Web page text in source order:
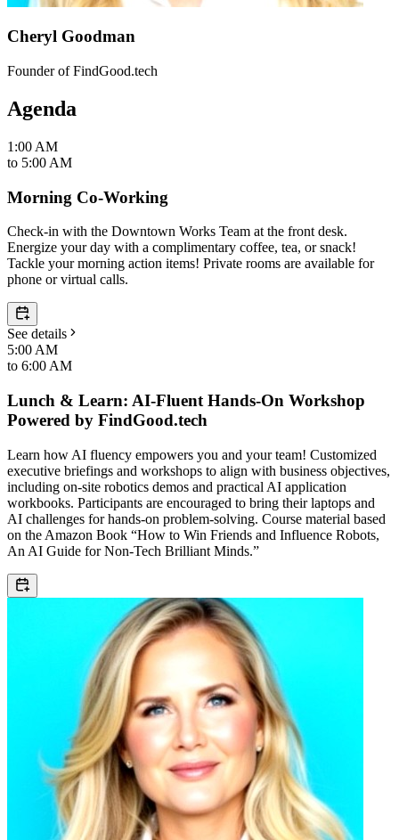
Cheryl Goodman
Founder of FindGood.tech
Agenda
1:00 AM
to 5:00 AM
Morning Co-Working
Check-in with the Downtown Works Team at the front desk.
Energize your day with a complimentary coffee, tea, or snack!
Tackle your morning action items! Private rooms are available for
phone or virtual calls.
See details
5:00 AM
to 6:00 AM
Lunch & Learn: AI-Fluent Hands-On Workshop
Powered by FindGood.tech
Learn how AI fluency empowers you and your team! Customized
executive briefings and workshops to align with business objectives,
including on-site robotics demos and practical AI application
workbooks. Participants are encouraged to bring their laptops and
AI challenges for hands-on problem-solving. Course material based
on the Amazon Book “How to Win Friends and Influence Robots,
An AI Guide for Non-Tech Brilliant Minds.”